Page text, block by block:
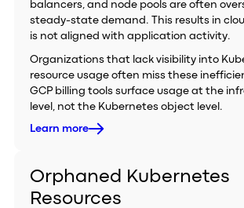
balancers, and node pools are often
steady-state demand. This results in
is not aligned with application activity.
Organizations that lack visibility into
resource usage often miss these
GCP billing tools surface usage at the
level, not the Kubernetes object level.
Learn more
Orphaned Kubernetes
Resources